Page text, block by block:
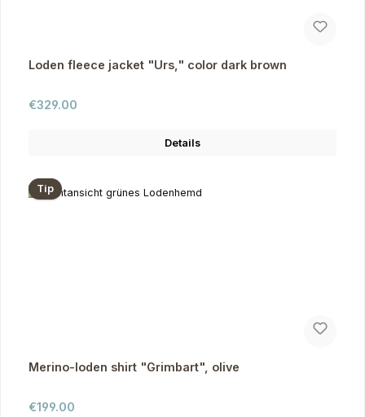
Loden fleece jacket "Urs," color dark brown
Regular price:
€329.00
Details
Tip
Merino-loden shirt "Grimbart", olive
Regular price:
€199.00